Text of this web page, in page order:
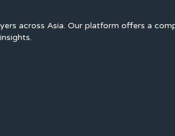
across Asia. Our platform offers a